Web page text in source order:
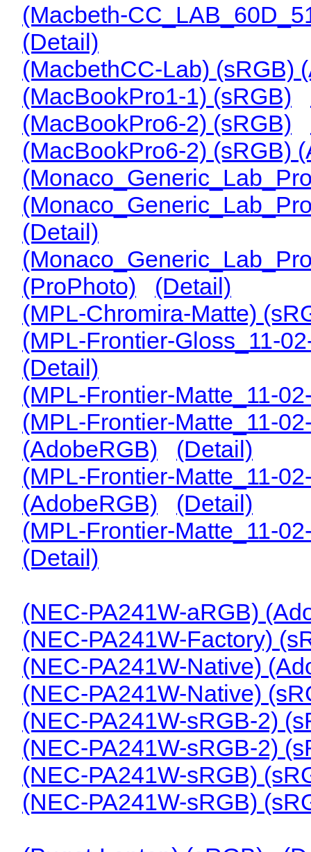
(Macbeth-
(Detail)
(MacbethCC-Lab) (sRGB)
(MacBookPro1-1) (sRGB)
(MacBookPro6-2) (sRGB)
(MacBookPro6-2) (sRGB)
(Detail)
(ProPhoto)
(Detail)
(MPL-Chromira-Matte)
(MPL-Frontier-Gloss_11-
(Detail)
(MPL-Frontier-Matte_11-
(MPL-Frontier-Matte_11-
(AdobeRGB)
(Detail)
(MPL-Frontier-Matte_11-
(AdobeRGB)
(Detail)
(MPL-Frontier-Matte_11-
(Detail)
(NEC-PA241W-aRGB)
(NEC-PA241W-Factory)
(NEC-PA241W-Native)
(NEC-PA241W-Native)
(NEC-PA241W-sRGB-2)
(NEC-PA241W-sRGB-2)
(NEC-PA241W-sRGB)
(NEC-PA241W-sRGB)